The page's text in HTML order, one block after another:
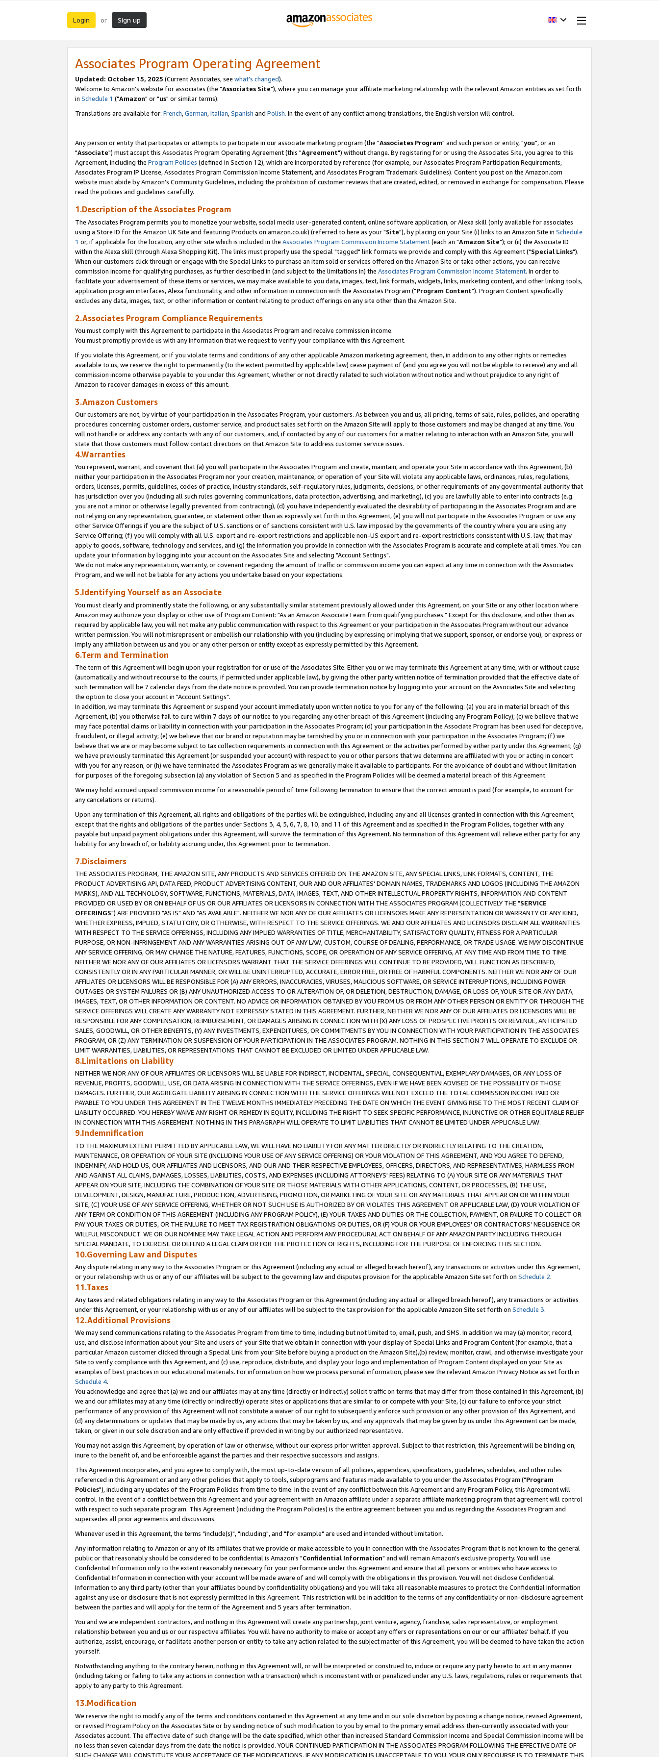
Login or Sign up
Associates Program Operating Agreement
Updated: October 15, 2025 (Current Associates, see what's changed).
Welcome to Amazon's website for associates (the "Associates Site"), where you can manage your affiliate marketing relationship with the relevant Amazon entities as set forth
in Schedule 1 ("Amazon" or "us" or similar terms).
Translations are available for: French,German,Italian,Spanish and Polish. In the event of any conflict among translations, the English version will control.
Any person or entity that participates or attempts to participate in our associate marketing program (the "Associates Program" and such person or entity, "you", or an
"Associate") must accept this Associates Program Operating Agreement (this "Agreement") without change. By registering for or using the Associates Site, you agree to this
Agreement, including the Program Policies (defined in Section 12), which are incorporated by reference (for example, our Associates Program Participation Requirements,
Associates Program IP License, Associates Program Commission Income Statement, and Associates Program Trademark Guidelines). Content you post on the Amazon.com
website must abide by Amazon's Community Guidelines, including the prohibition of customer reviews that are created, edited, or removed in exchange for compensation. Please
read the policies and guidelines carefully.
1.Description of the Associates Program
The Associates Program permits you to monetize your website, social media user-generated content, online software application, or Alexa skill (only available for associates
using a Store ID for the Amazon UK Site and featuring Products on amazon.co.uk) (referred to here as your "Site"), by placing on your Site (i) links to an Amazon Site in Schedule
1 or, if applicable for the location, any other site which is included in the Associates Program Commission Income Statement(each an "Amazon Site"); or (ii) the Associate ID
within the Alexa skill (through Alexa Shopping Kit). The links must properly use the special "tagged" link formats we provide and comply with this Agreement ("Special Links").
When our customers click through or engage with the Special Links to purchase an item sold or services offered on the Amazon Site or take other actions, you can receive
commission income for qualifying purchases, as further described in (and subject to the limitations in) the Associates Program Commission Income Statement. In order to
facilitate your advertisement of these items or services, we may make available to you data, images, text, link formats, widgets, links, marketing content, and other linking tools,
application program interfaces, Alexa functionality, and other information in connection with the Associates Program ("Program Content"). Program Content specifically
excludes any data, images, text, or other information or content relating to product offerings on any site other than the Amazon Site.
2.Associates Program Compliance Requirements
You must comply with this Agreement to participate in the Associates Program and receive commission income.
You must promptly provide us with any information that we request to verify your compliance with this Agreement.
If you violate this Agreement, or if you violate terms and conditions of any other applicable Amazon marketing agreement, then, in addition to any other rights or remedies
available to us, we reserve the right to permanently (to the extent permitted by applicable law) cease payment of (and you agree you will not be eligible to receive) any and all
commission income otherwise payable to you under this Agreement, whether or not directly related to such violation without notice and without prejudice to any right of
Amazon to recover damages in excess of this amount.
3.Amazon Customers
Our customers are not, by virtue of your participation in the Associates Program, your customers. As between you and us, all pricing, terms of sale, rules, policies, and operating
procedures concerning customer orders, customer service, and product sales set forth on the Amazon Site will apply to those customers and may be changed at any time. You
will not handle or address any contacts with any of our customers, and, if contacted by any of our customers for a matter relating to interaction with an Amazon Site, you will
state that those customers must follow contact directions on that Amazon Site to address customer service issues.
4.Warranties
You represent, warrant, and covenant that (a) you will participate in the Associates Program and create, maintain, and operate your Site in accordance with this Agreement, (b)
neither your participation in the Associates Program nor your creation, maintenance, or operation of your Site will violate any applicable laws, ordinances, rules, regulations,
orders, licenses, permits, guidelines, codes of practice, industry standards, self-regulatory rules, judgments, decisions, or other requirements of any governmental authority that
has jurisdiction over you (including all such rules governing communications, data protection, advertising, and marketing), (c) you are lawfully able to enter into contracts (e.g.
you are not a minor or otherwise legally prevented from contracting), (d) you have independently evaluated the desirability of participating in the Associates Program and are
not relying on any representation, guarantee, or statement other than as expressly set forth in this Agreement, (e) you will not participate in the Associates Program or use any
other Service Offerings if you are the subject of U.S. sanctions or of sanctions consistent with U.S. law imposed by the governments of the country where you are using any
Service Offering; (f) you will comply with all U.S. export and re-export restrictions and applicable non-US export and re-export restrictions consistent with U.S. law, that may
apply to goods, software, technology and services, and (g) the information you provide in connection with the Associates Program is accurate and complete at all times. You can
update your information by logging into your account on the Associates Site and selecting "Account Settings".
We do not make any representation, warranty, or covenant regarding the amount of traffic or commission income you can expect at any time in connection with the Associates
Program, and we will not be liable for any actions you undertake based on your expectations.
5.Identifying Yourself as an Associate
You must clearly and prominently state the following, or any substantially similar statement previously allowed under this Agreement, on your Site or any other location where
Amazon may authorize your display or other use of Program Content: "As an Amazon Associate I earn from qualifying purchases." Except for this disclosure, and other than as
required by applicable law, you will not make any public communication with respect to this Agreement or your participation in the Associates Program without our advance
written permission. You will not misrepresent or embellish our relationship with you (including by expressing or implying that we support, sponsor, or endorse you), or express or
imply any affiliation between us and you or any other person or entity except as expressly permitted by this Agreement.
6.Term and Termination
The term of this Agreement will begin upon your registration for or use of the Associates Site. Either you or we may terminate this Agreement at any time, with or without cause
(automatically and without recourse to the courts, if permitted under applicable law), by giving the other party written notice of termination provided that the effective date of
such termination will be 7 calendar days from the date notice is provided. You can provide termination notice by logging into your account on the Associates Site and selecting
the option to close your account in "Account Settings".
In addition, we may terminate this Agreement or suspend your account immediately upon written notice to you for any of the following: (a) you are in material breach of this
Agreement, (b) you otherwise fail to cure within 7 days of our notice to you regarding any other breach of this Agreement (including any Program Policy); (c) we believe that we
may face potential claims or liability in connection with your participation in the Associates Program; (d) your participation in the Associate Program has been used for deceptive,
fraudulent, or illegal activity; (e) we believe that our brand or reputation may be tarnished by you or in connection with your participation in the Associates Program; (f) we
believe that we are or may become subject to tax collection requirements in connection with this Agreement or the activities performed by either party under this Agreement; (g)
we have previously terminated this Agreement (or suspended your account) with respect to you or other persons that we determine are affiliated with you or acting in concert
with you for any reason, or (h) we have terminated the Associates Program as we generally make it available to participants. For the avoidance of doubt and without limitation
for purposes of the foregoing subsection (a) any violation of Section 5 and as specified in the Program Policies will be deemed a material breach of this Agreement.
We may hold accrued unpaid commission income for a reasonable period of time following termination to ensure that the correct amount is paid (for example, to account for
any cancelations or returns).
Upon any termination of this Agreement, all rights and obligations of the parties will be extinguished, including any and all licenses granted in connection with this Agreement,
except that the rights and obligations of the parties under Sections 3, 4, 5, 6, 7, 8, 10, and 11 of this Agreement and as specified in the Program Policies, together with any
payable but unpaid payment obligations under this Agreement, will survive the termination of this Agreement. No termination of this Agreement will relieve either party for any
liability for any breach of, or liability accruing under, this Agreement prior to termination.
7.Disclaimers
THE ASSOCIATES PROGRAM, THE AMAZON SITE, ANY PRODUCTS AND SERVICES OFFERED ON THE AMAZON SITE, ANY SPECIAL LINKS, LINK FORMATS, CONTENT, THE
PRODUCT ADVERTISING API, DATA FEED, PRODUCT ADVERTISING CONTENT, OUR AND OUR AFFILIATES' DOMAIN NAMES, TRADEMARKS AND LOGOS (INCLUDING THE AMAZON
MARKS), AND ALL TECHNOLOGY, SOFTWARE, FUNCTIONS, MATERIALS, DATA, IMAGES, TEXT, AND OTHER INTELLECTUAL PROPERTY RIGHTS, INFORMATION AND CONTENT
PROVIDED OR USED BY OR ON BEHALF OF US OR OUR AFFILIATES OR LICENSORS IN CONNECTION WITH THE ASSOCIATES PROGRAM (COLLECTIVELY THE "SERVICE
OFFERINGS") ARE PROVIDED "AS IS" AND "AS AVAILABLE". NEITHER WE NOR ANY OF OUR AFFILIATES OR LICENSORS MAKE ANY REPRESENTATION OR WARRANTY OF ANY KIND,
WHETHER EXPRESS, IMPLIED, STATUTORY, OR OTHERWISE, WITH RESPECT TO THE SERVICE OFFERINGS. WE AND OUR AFFILIATES AND LICENSORS DISCLAIM ALL WARRANTIES
WITH RESPECT TO THE SERVICE OFFERINGS, INCLUDING ANY IMPLIED WARRANTIES OF TITLE, MERCHANTABILITY, SATISFACTORY QUALITY, FITNESS FOR A PARTICULAR
PURPOSE, OR NON-INFRINGEMENT AND ANY WARRANTIES ARISING OUT OF ANY LAW, CUSTOM, COURSE OF DEALING, PERFORMANCE, OR TRADE USAGE. WE MAY DISCONTINUE
ANY SERVICE OFFERING, OR MAY CHANGE THE NATURE, FEATURES, FUNCTIONS, SCOPE, OR OPERATION OF ANY SERVICE OFFERING, AT ANY TIME AND FROM TIME TO TIME.
NEITHER WE NOR ANY OF OUR AFFILIATES OR LICENSORS WARRANT THAT THE SERVICE OFFERINGS WILL CONTINUE TO BE PROVIDED, WILL FUNCTION AS DESCRIBED,
CONSISTENTLY OR IN ANY PARTICULAR MANNER, OR WILL BE UNINTERRUPTED, ACCURATE, ERROR FREE, OR FREE OF HARMFUL COMPONENTS. NEITHER WE NOR ANY OF OUR
AFFILIATES OR LICENSORS WILL BE RESPONSIBLE FOR (A) ANY ERRORS, INACCURACIES, VIRUSES, MALICIOUS SOFTWARE, OR SERVICE INTERRUPTIONS, INCLUDING POWER
OUTAGES OR SYSTEM FAILURES OR (B) ANY UNAUTHORIZED ACCESS TO OR ALTERATION OF, OR DELETION, DESTRUCTION, DAMAGE, OR LOSS OF, YOUR SITE OR ANY DATA,
IMAGES, TEXT, OR OTHER INFORMATION OR CONTENT. NO ADVICE OR INFORMATION OBTAINED BY YOU FROM US OR FROM ANY OTHER PERSON OR ENTITY OR THROUGH THE
SERVICE OFFERINGS WILL CREATE ANY WARRANTY NOT EXPRESSLY STATED IN THIS AGREEMENT. FURTHER, NEITHER WE NOR ANY OF OUR AFFILIATES OR LICENSORS WILL BE
RESPONSIBLE FOR ANY COMPENSATION, REIMBURSEMENT, OR DAMAGES ARISING IN CONNECTION WITH (X) ANY LOSS OF PROSPECTIVE PROFITS OR REVENUE, ANTICIPATED
SALES, GOODWILL, OR OTHER BENEFITS, (Y) ANY INVESTMENTS, EXPENDITURES, OR COMMITMENTS BY YOU IN CONNECTION WITH YOUR PARTICIPATION IN THE ASSOCIATES
PROGRAM, OR (Z) ANY TERMINATION OR SUSPENSION OF YOUR PARTICIPATION IN THE ASSOCIATES PROGRAM. NOTHING IN THIS SECTION 7 WILL OPERATE TO EXCLUDE OR
LIMIT WARRANTIES, LIABILITIES, OR REPRESENTATIONS THAT CANNOT BE EXCLUDED OR LIMITED UNDER APPLICABLE LAW.
8.Limitations on Liability
NEITHER WE NOR ANY OF OUR AFFILIATES OR LICENSORS WILL BE LIABLE FOR INDIRECT, INCIDENTAL, SPECIAL, CONSEQUENTIAL, EXEMPLARY DAMAGES, OR ANY LOSS OF
REVENUE, PROFITS, GOODWILL, USE, OR DATA ARISING IN CONNECTION WITH THE SERVICE OFFERINGS, EVEN IF WE HAVE BEEN ADVISED OF THE POSSIBILITY OF THOSE
DAMAGES. FURTHER, OUR AGGREGATE LIABILITY ARISING IN CONNECTION WITH THE SERVICE OFFERINGS WILL NOT EXCEED THE TOTAL COMMISSION INCOME PAID OR
PAYABLE TO YOU UNDER THIS AGREEMENT IN THE TWELVE MONTHS IMMEDIATELY PRECEDING THE DATE ON WHICH THE EVENT GIVING RISE TO THE MOST RECENT CLAIM OF
LIABILITY OCCURRED. YOU HEREBY WAIVE ANY RIGHT OR REMEDY IN EQUITY, INCLUDING THE RIGHT TO SEEK SPECIFIC PERFORMANCE, INJUNCTIVE OR OTHER EQUITABLE RELIEF
IN CONNECTION WITH THIS AGREEMENT. NOTHING IN THIS PARAGRAPH WILL OPERATE TO LIMIT LIABILITIES THAT CANNOT BE LIMITED UNDER APPLICABLE LAW.
9.Indemnification
TO THE MAXIMUM EXTENT PERMITTED BY APPLICABLE LAW, WE WILL HAVE NO LIABILITY FOR ANY MATTER DIRECTLY OR INDIRECTLY RELATING TO THE CREATION,
MAINTENANCE, OR OPERATION OF YOUR SITE (INCLUDING YOUR USE OF ANY SERVICE OFFERING) OR YOUR VIOLATION OF THIS AGREEMENT, AND YOU AGREE TO DEFEND,
INDEMNIFY, AND HOLD US, OUR AFFILIATES AND LICENSORS, AND OUR AND THEIR RESPECTIVE EMPLOYEES, OFFICERS, DIRECTORS, AND REPRESENTATIVES, HARMLESS FROM
AND AGAINST ALL CLAIMS, DAMAGES, LOSSES, LIABILITIES, COSTS, AND EXPENSES (INCLUDING ATTORNEYS' FEES) RELATING TO (A) YOUR SITE OR ANY MATERIALS THAT
APPEAR ON YOUR SITE, INCLUDING THE COMBINATION OF YOUR SITE OR THOSE MATERIALS WITH OTHER APPLICATIONS, CONTENT, OR PROCESSES, (B) THE USE,
DEVELOPMENT, DESIGN, MANUFACTURE, PRODUCTION, ADVERTISING, PROMOTION, OR MARKETING OF YOUR SITE OR ANY MATERIALS THAT APPEAR ON OR WITHIN YOUR
SITE, (C) YOUR USE OF ANY SERVICE OFFERING, WHETHER OR NOT SUCH USE IS AUTHORIZED BY OR VIOLATES THIS AGREEMENT OR APPLICABLE LAW, (D) YOUR VIOLATION OF
ANY TERM OR CONDITION OF THIS AGREEMENT (INCLUDING ANY PROGRAM POLICY), (E) YOUR TAXES AND DUTIES OR THE COLLECTION, PAYMENT, OR FAILURE TO COLLECT OR
PAY YOUR TAXES OR DUTIES, OR THE FAILURE TO MEET TAX REGISTRATION OBLIGATIONS OR DUTIES, OR (F) YOUR OR YOUR EMPLOYEES' OR CONTRACTORS' NEGLIGENCE OR
WILLFUL MISCONDUCT. WE OR OUR NOMINEE MAY TAKE LEGAL ACTION AND PERFORM ANY PROCEDURAL ACT ON BEHALF OF ANY AMAZON PARTY INCLUDING THROUGH
SPECIAL MANDATE, TO EXERCISE OR DEFEND A LEGAL CLAIM OR FOR THE PROTECTION OF RIGHTS, INCLUDING FOR THE PURPOSE OF ENFORCING THIS SECTION.
10.Governing Law and Disputes
Any dispute relating in any way to the Associates Program or this Agreement (including any actual or alleged breach hereof), any transactions or activities under this Agreement,
or your relationship with us or any of our affiliates will be subject to the governing law and disputes provision for the applicable Amazon Site set forth on Schedule 2.
11.Taxes
Any taxes and related obligations relating in any way to the Associates Program or this Agreement (including any actual or alleged breach hereof), any transactions or activities
under this Agreement, or your relationship with us or any of our affiliates will be subject to the tax provision for the applicable Amazon Site set forth on Schedule 3.
12.Additional Provisions
We may send communications relating to the Associates Program from time to time, including but not limited to, email, push, and SMS. In addition we may (a) monitor, record,
use, and disclose information about your Site and users of your Site that we obtain in connection with your display of Special Links and Program Content (for example, that a
particular Amazon customer clicked through a Special Link from your Site before buying a product on the Amazon Site),(b) review, monitor, crawl, and otherwise investigate your
Site to verify compliance with this Agreement, and (c) use, reproduce, distribute, and display your logo and implementation of Program Content displayed on your Site as
examples of best practices in our educational materials. For information on how we process personal information, please see the relevant Amazon Privacy Notice as set forth in
Schedule 4.
You acknowledge and agree that (a) we and our affiliates may at any time (directly or indirectly) solicit traffic on terms that may differ from those contained in this Agreement, (b)
we and our affiliates may at any time (directly or indirectly) operate sites or applications that are similar to or compete with your Site, (c) our failure to enforce your strict
performance of any provision of this Agreement will not constitute a waiver of our right to subsequently enforce such provision or any other provision of this Agreement, and
(d) any determinations or updates that may be made by us, any actions that may be taken by us, and any approvals that may be given by us under this Agreement can be made,
taken, or given in our sole discretion and are only effective if provided in writing by our authorized representative.
You may not assign this Agreement, by operation of law or otherwise, without our express prior written approval. Subject to that restriction, this Agreement will be binding on,
inure to the benefit of, and be enforceable against the parties and their respective successors and assigns.
This Agreement incorporates, and you agree to comply with, the most up-to-date version of all policies, appendices, specifications, guidelines, schedules, and other rules
referenced in this Agreement or and any other policies that apply to tools, subprograms and features made available to you under the Associates Program ("Program
Policies"), including any updates of the Program Policies from time to time. In the event of any conflict between this Agreement and any Program Policy, this Agreement will
control. In the event of a conflict between this Agreement and your agreement with an Amazon affiliate under a separate affiliate marketing program that agreement will control
with respect to such separate program. This Agreement (including the Program Policies) is the entire agreement between you and us regarding the Associates Program and
supersedes all prior agreements and discussions.
Whenever used in this Agreement, the terms "include(s)", "including", and "for example" are used and intended without limitation.
Any information relating to Amazon or any of its affiliates that we provide or make accessible to you in connection with the Associates Program that is not known to the general
public or that reasonably should be considered to be confidential is Amazon's "Confidential Information" and will remain Amazon's exclusive property. You will use
Confidential Information only to the extent reasonably necessary for your performance under this Agreement and ensure that all persons or entities who have access to
Confidential Information in connection with your account will be made aware of and will comply with the obligations in this provision. You will not disclose Confidential
Information to any third party (other than your affiliates bound by confidentiality obligations) and you will take all reasonable measures to protect the Confidential Information
against any use or disclosure that is not expressly permitted in this Agreement. This restriction will be in addition to the terms of any confidentiality or non-disclosure agreement
between the parties and will apply for the term of the Agreement and 5 years after termination.
You and we are independent contractors, and nothing in this Agreement will create any partnership, joint venture, agency, franchise, sales representative, or employment
relationship between you and us or our respective affiliates. You will have no authority to make or accept any offers or representations on our or our affiliates' behalf. If you
authorize, assist, encourage, or facilitate another person or entity to take any action related to the subject matter of this Agreement, you will be deemed to have taken the action
yourself.
Notwithstanding anything to the contrary herein, nothing in this Agreement will, or will be interpreted or construed to, induce or require any party hereto to act in any manner
(including taking or failing to take any actions in connection with a transaction) which is inconsistent with or penalized under any U.S. laws, regulations, rules or requirements that
apply to any party to this Agreement.
13.Modification
We reserve the right to modify any of the terms and conditions contained in this Agreement at any time and in our sole discretion by posting a change notice, revised Agreement,
or revised Program Policy on the Associates Site or by sending notice of such modification to you by email to the primary email address then-currently associated with your
Associates account. The effective date of such change will be the date specified, which other than increased Standard Commission Income and Special Commission Income will be
no less than seven calendar days from the date the notice is provided. YOUR CONTINUED PARTICIPATION IN THE ASSOCIATES PROGRAM FOLLOWING THE EFFECTIVE DATE OF
SUCH CHANGE WILL CONSTITUTE YOUR ACCEPTANCE OF THE MODIFICATIONS. IF ANY MODIFICATION IS UNACCEPTABLE TO YOU, YOUR ONLY RECOURSE IS TO TERMINATE THIS